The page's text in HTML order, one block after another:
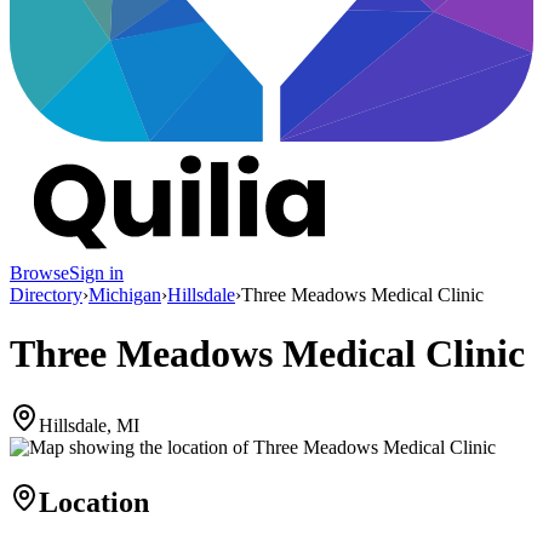
BrowseSign in
Directory›Michigan›Hillsdale›Three Meadows Medical Clinic
Three Meadows Medical Clinic
Hillsdale, MI
Location